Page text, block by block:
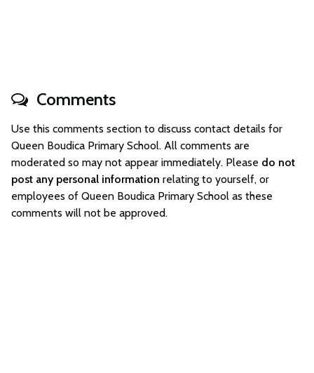
Comments
Use this comments section to discuss contact details for
Queen Boudica Primary School. All comments are
moderated so may not appear immediately. Please do not
post any personal information relating to yourself, or
employees of Queen Boudica Primary School as these
comments will not be approved.